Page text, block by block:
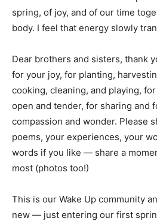
spring, of joy, and of our time
body. I feel that energy slowly
Dear brothers and sisters, thank
for your joy, for planting,
cooking, cleaning, and playing,
open and tender, for sharing and
compassion and wonder. Please
poems, your experiences, your
words if you like — share a
most (photos too!)
This is our Wake Up community
new — just entering our first